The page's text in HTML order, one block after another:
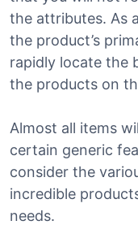
the attributes. As
the product’s
rapidly locate the
the products on
Almost all items
certain generic
consider the
incredible
needs.